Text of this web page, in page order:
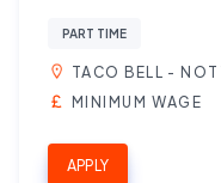
PART TIME
TACO BELL -
MINIMUM WAGE
APPLY